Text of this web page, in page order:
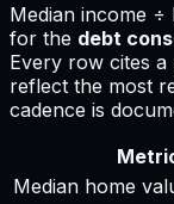
Median income
for the debt
Every row cites
reflect the most
cadence is
Median home